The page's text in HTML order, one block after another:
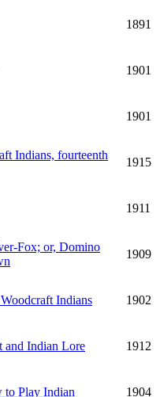
1891
1901
1901
Indians, fourteenth
1915
1911
Fox; or, Domino
1909
Indians 1902
and Indian Lore 1912
to Play Indian 1904